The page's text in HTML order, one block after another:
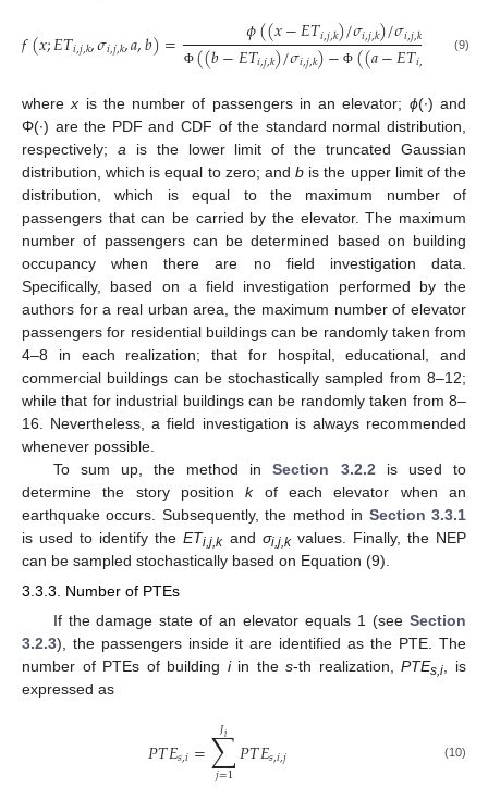
𝑓(𝑥;𝐸𝑇𝑖,𝑗,𝑘,𝜎𝑖,𝑗,𝑘,𝑎,𝑏)= 𝜙((𝑥−𝐸𝑇𝑖,𝑗,𝑘)/𝜎𝑖,𝑗,𝑘)/𝜎𝑖,𝑗,𝑘
Φ((𝑏−𝐸𝑇𝑖,𝑗,𝑘)/𝜎𝑖,𝑗,𝑘)− Φ ((𝑎−𝐸𝑇𝑖, 𝜎𝑖,𝑗,
(9)
wherex is the number of passengers in an elevator; ϕ(∙) and
Φ(∙) are the PDF and CDF of the standard normal distribution,
respectively; a is the lower limit of the truncated Gaussian
distribution, which is equal to zero; andb is the upper limit of the
distribution, which is equal to the maximum number of
passengers that can be carried by the elevator. The maximum
number of passengers can be determined based on building
occupancy when there are no field investigation data.
Specifically, based on a field investigation performed by the
authors for a real urban area, the maximum number of elevator
passengers for residential buildings can be randomly taken from
4–8 in each realization; that for hospital, educational, and
commercial buildings can be stochastically sampled from 8–12;
while that for industrial buildings can be randomly taken from 8–
16. Nevertheless, a field investigation is always recommended
whenever possible.
To sum up, the method inSection 3.2.2 is used to
determine the story positionkof each elevator when an
earthquake occurs. Subsequently, the method in Section 3.3.1
is used to identify theETi,j,kand σi,j,kvalues. Finally, the NEP
can be sampled stochastically based on Equation (9).
3.3.3. Number of PTEs
If the damage state of an elevator equals 1 (see Section
3.2.3), the passengers inside it are identified as the PTE. The
number of PTEs of building iin thes-th realization,PTEs,i
, is
expressed as
𝑃𝑇𝐸𝑠,𝑖=∑
𝑗=1
𝐽𝑖 𝑃𝑇𝐸𝑠,𝑖,𝑗 (10)